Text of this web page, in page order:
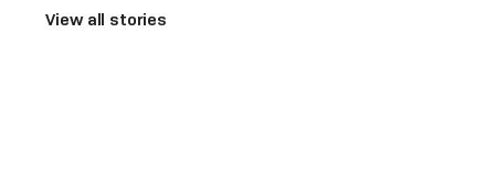
View all stories